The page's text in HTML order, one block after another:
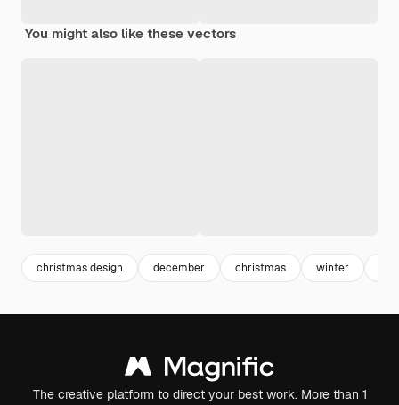
You might also like these vectors
christmas design december christmas winter
The creative platform to direct your best work. More than 1